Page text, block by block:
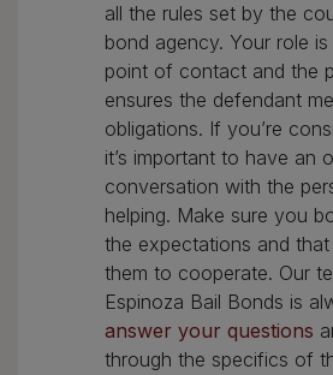
all the rules set by the
bond agency. Your role
point of contact and the
ensures the defendant
obligations. If you’re
it’s important to have an
conversation with the
helping. Make sure you
the expectations and
them to cooperate. Our
Espinoza Bail Bonds is
answer your questions
through the specifics of